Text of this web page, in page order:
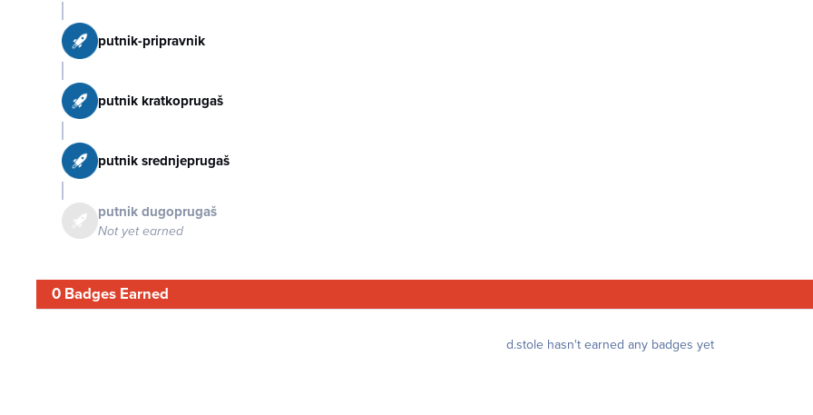
putnik-pripravnik
putnik kratkoprugaš
putnik srednjeprugaš
putnik dugoprugaš
Not yet earned
0 Badges Earned
d.stole hasn't earned any badges yet